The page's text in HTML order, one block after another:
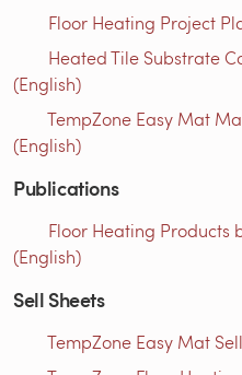
Floor Heating Project
Heated Tile Substrate
(English)
TempZone Easy Mat
(English)
Publications
Floor Heating Products
(English)
Sell Sheets
TempZone Easy Mat